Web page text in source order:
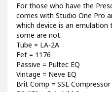
For those who have the
comes with Studio One Pro
which device is an
some are not.
Tube = LA-2A
Fet = 1176
Passive = Pultec EQ
Vintage = Neve EQ
Brit Comp = SSL Compressor